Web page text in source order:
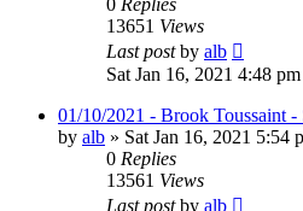
13651 Views
Last postby alb
Sat Jan 16, 2021 4:48 pm
01/10/2021 - Brook Toussaint
by alb » Sat Jan 16, 2021 5:54
0 Replies
13561 Views
Last postby alb